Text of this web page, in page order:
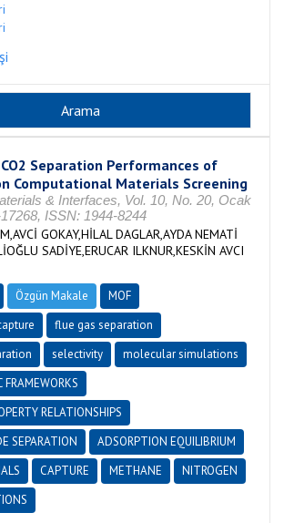
Separation Performances of
Computational Materials Screening
& Interfaces, Vol. 10, No. 20, Ocak
ISSN: 1944-8244
GOKAY,HİLAL DAGLAR,AYDA NEMATİ
SADİYE,ERUCAR ILKNUR,KESKİN AVCI
Özgün Makale
MOF
flue gas separation
selectivity
molecular simulations
RELATIONSHIPS
SEPARATION
ADSORPTION EQUILIBRIUM
CAPTURE METHANE
NITROGEN